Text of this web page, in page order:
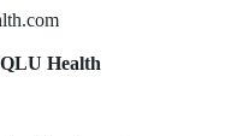
QLU Health